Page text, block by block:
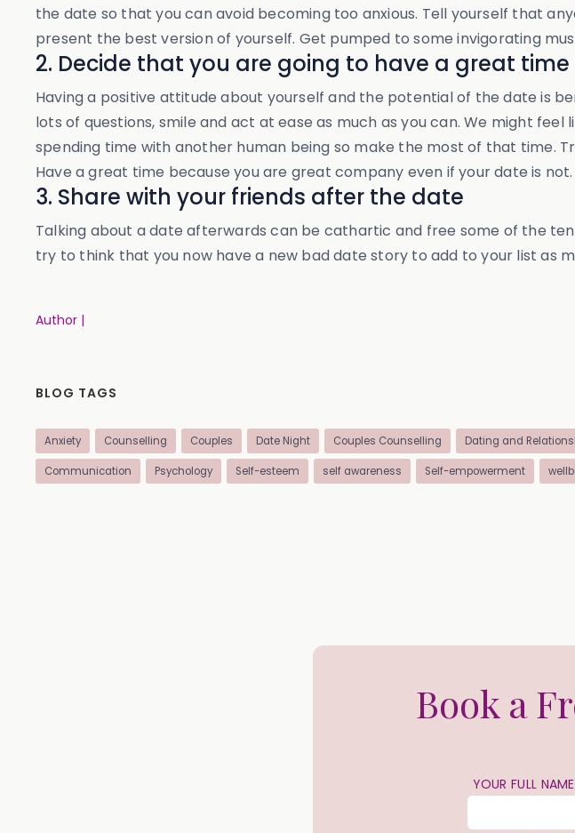
the date so that you can avoid becoming too anxious. Tell yourself that
present the best version of yourself. Get pumped to some invigorating
2. Decide that you are going to have a great time
Having a positive attitude about yourself and the potential of the date is
lots of questions, smile and act at ease as much as you can. We might
spending time with another human being so make the most of that time.
Have a great time because you are great company even if your date is not.
3. Share with your friends after the date
Talking about a date afterwards can be cathartic and free some of the
try to think that you now have a new bad date story to add to your list as
Author |
BLOG TAGS
Anxiety Counselling Couples Date Night Couples Counselling Dating and
Communication Psychology Self-esteem self awareness Self-empowerment
Book a
YOUR FULL NAME